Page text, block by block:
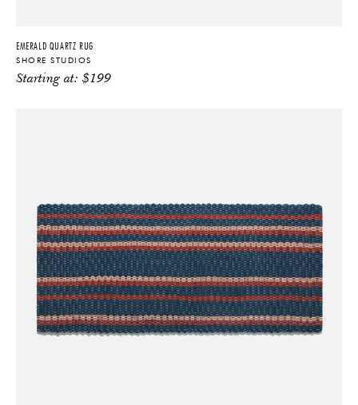
EMERALD QUARTZ RUG
SHORE STUDIOS
Starting at:$199